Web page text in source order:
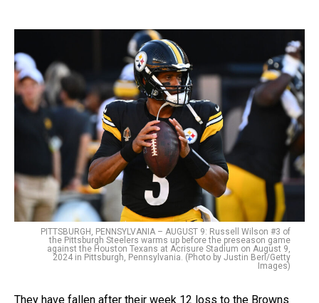
PITTSBURGH, PENNSYLVANIA – AUGUST 9: Russell Wilson #3 of
the Pittsburgh Steelers warms up before the preseason game
against the Houston Texans at Acrisure Stadium on August 9,
2024 in Pittsburgh, Pennsylvania. (Photo by Justin Berl/Getty
Images)
They have fallen after their week 12 loss to the Browns